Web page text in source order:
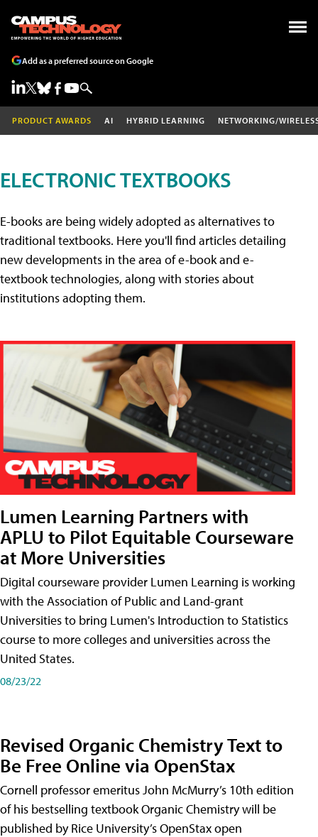
Add as a preferred source on Google
PRODUCT AWARDS AI HYBRID LEARNING NETWORKING/
ELECTRONIC TEXTBOOKS
E-books are being widely adopted as alternatives to
traditional textbooks. Here you'll find articles detailing
new developments in the area of e-book and e-
textbook technologies, along with stories about
institutions adopting them.
Lumen Learning Partners with
APLU to Pilot Equitable Courseware
at More Universities
Digital courseware provider Lumen Learning is working
with the Association of Public and Land-grant
Universities to bring Lumen's Introduction to Statistics
course to more colleges and universities across the
United States.
08/23/22
Revised Organic Chemistry Text to
Be Free Online via OpenStax
Cornell professor emeritus John McMurry’s 10th edition
of his bestselling textbook Organic Chemistry will be
published by Rice University’s OpenStax open